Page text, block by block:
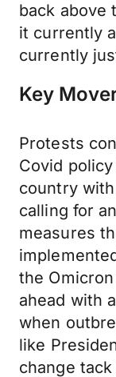
back above
it currently
currently
Key
Protests
Covid
country
calling for
measures
the
ahead with
when
like
change